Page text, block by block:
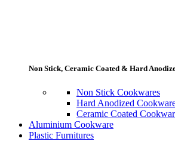
Non Stick, Ceramic Coated & Hard
Non Stick Cookwares
Hard Anodized
Ceramic Coated
Aluminium Cookware
Plastic Furnitures